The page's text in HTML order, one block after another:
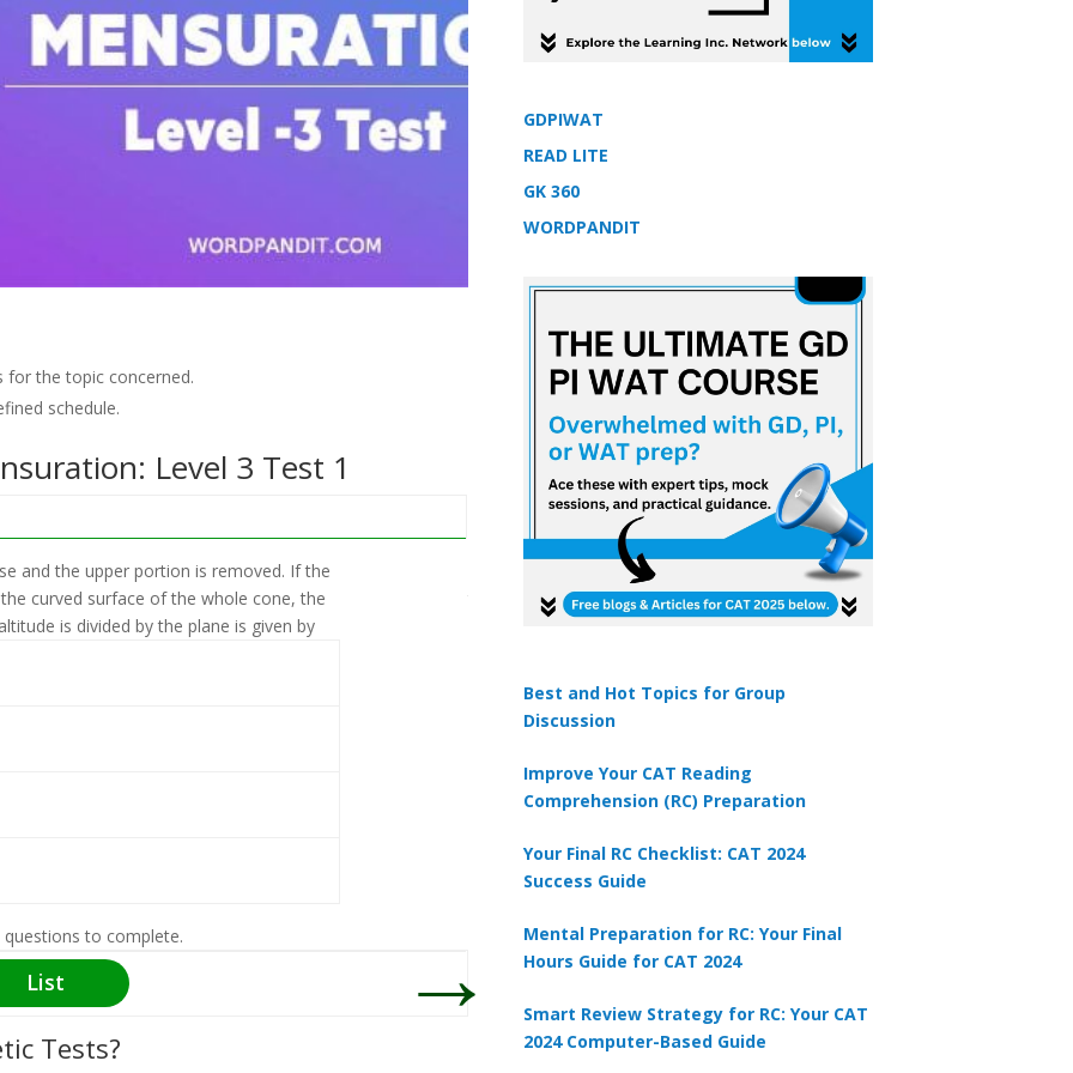
the topic concerned.
schedule.
Level 3 Test 1
and the upper portion is removed. If the
curved surface of the whole cone, the
is divided by the plane is given by
Question 2
A solid is in the form of a right circular cylinder with hemispherical ends. The
the solid is 35 cm. The diameter of the cylinder is 1/4 of its height. The
A 462 cm
2
B 693 cm
D
to complete.
List →
Tests?
GDPIWAT
READ LITE
GK 360
WORDPANDIT
Best and Hot Topics for Group
Discussion
Improve Your CAT Reading
Comprehension (RC) Preparation
Your Final RC Checklist: CAT 2024
Success Guide
Mental Preparation for RC: Your Final
Hours Guide for CAT 2024
Smart Review Strategy for RC: Your CAT
2024 Computer-Based Guide